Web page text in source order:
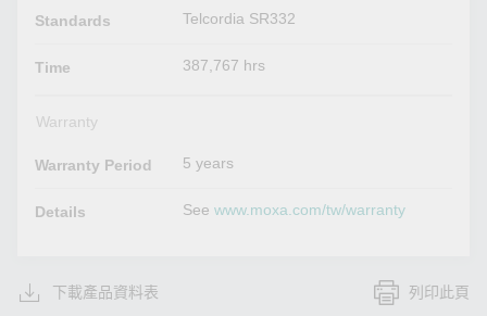
Standards Telcordia SR332
Time 387,767 hrs
Warranty
Warranty Period 5 years
Details Seewww.moxa.com/tw/warranty
下載產品資料表 列印此頁